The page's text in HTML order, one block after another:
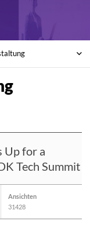
Up for a
Tech Summit
Ansichten
31428